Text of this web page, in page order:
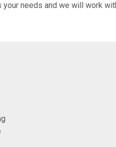
needs and we will work